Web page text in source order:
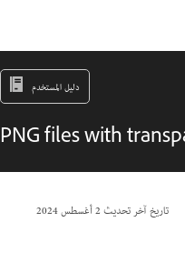
دليل المستخدم
PNG files with
تاريخ آخر تحديث2 أغسطس 2024